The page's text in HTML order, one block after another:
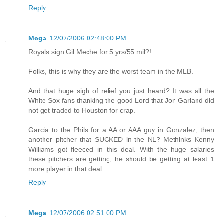
Reply
Mega 12/07/2006 02:48:00 PM
Royals sign Gil Meche for 5 yrs/55 mil?!
Folks, this is why they are the worst team in the MLB.
And that huge sigh of relief you just heard? It was all the
White Sox fans thanking the good Lord that Jon Garland did
not get traded to Houston for crap.
Garcia to the Phils for a AA or AAA guy in Gonzalez, then
another pitcher that SUCKED in the NL? Methinks Kenny
Williams got fleeced in this deal. With the huge salaries
these pitchers are getting, he should be getting at least 1
more player in that deal.
Reply
Mega 12/07/2006 02:51:00 PM